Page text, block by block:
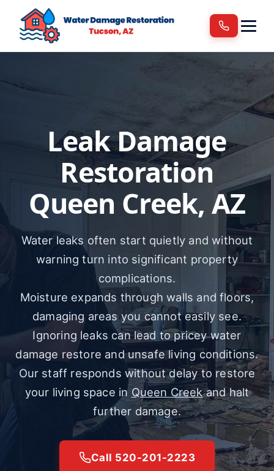
Services
Areas We Serve
Blog
Leak Damage
Restoration
Queen Creek, AZ
Water leaks often start quietly and without
warning turn into significant property
complications.
Moisture expands through walls and floors,
damaging areas you cannot easily see.
Ignoring leaks can lead to pricey water
damage restore and unsafe living conditions.
Our staff responds without delay to restore
your living space in Queen Creekand halt
further damage.
Call 520-201-2223